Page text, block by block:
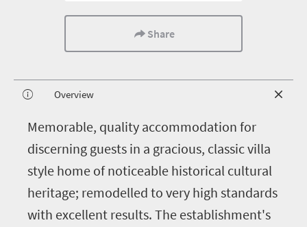
Share
Overview
Memorable, quality accommodation for
discerning guests in a gracious, classic villa
style home of noticeable historical cultural
heritage; remodelled to very high standards
with excellent results. The establishment's